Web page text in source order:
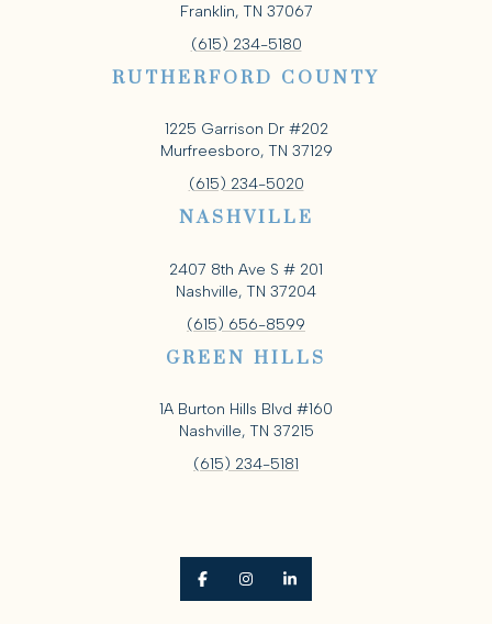
Franklin, TN 37067
(615) 234-5180
RUTHERFORD COUNTY
1225 Garrison Dr #202
Murfreesboro, TN 37129
(615) 234-5020
NASHVILLE
2407 8th Ave S # 201
Nashville, TN 37204
(615) 656-8599
GREEN HILLS
1A Burton Hills Blvd #160
Nashville, TN 37215
(615) 234-5181